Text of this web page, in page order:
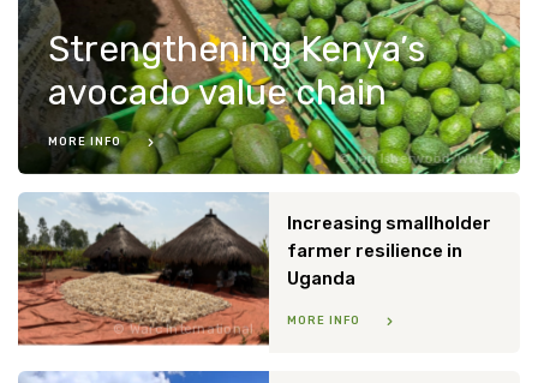
Ian Isherwood/WWF-NL
Strengthening Kenya’s
avocado value chain
MORE INFO
Warc International
Increasing smallholder
farmer resilience in
Uganda
MORE INFO